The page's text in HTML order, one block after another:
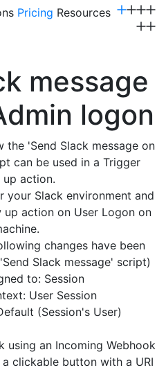
Pricing Resources
message
logon
the 'Send Slack message on
can be used in a Trigger
action.
your Slack environment and
action on User Logon on
changes have been
Slack message' script)
to: Session
User Session
(Session's User)
using an Incoming Webhook
clickable button with a URI